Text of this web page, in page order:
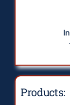
Products: